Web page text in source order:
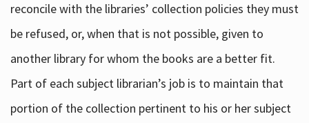
reconcile with the libraries’ collection policies they must
be refused, or, when that is not possible, given to
another library for whom the books are a better fit.
Part of each subject librarian’s job is to maintain that
portion of the collection pertinent to his or her subject